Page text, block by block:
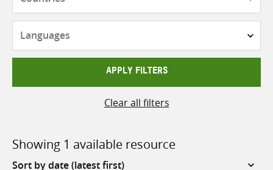
APPLY FILTERS
Clear all filters
Showing 1 available resource
Sort